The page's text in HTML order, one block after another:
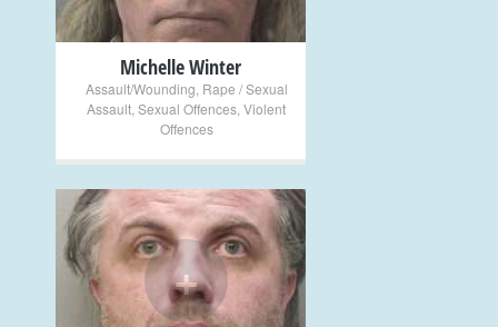
Michelle Winter
Assault/Wounding Rape / Sexual
Assault Sexual Offences Violent
Offences
+